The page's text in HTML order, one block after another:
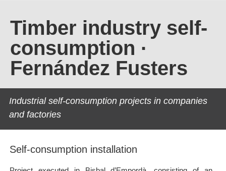
Timber industry self-
consumption ·
Fernández Fusters
Industrial self-consumption projects in companies
and factories
Self-consumption installation